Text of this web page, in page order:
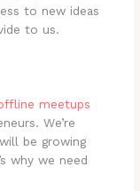
to new ideas
to us.
meetups
We’re
be growing
why we need